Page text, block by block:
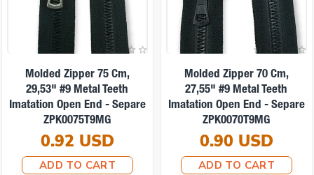
Molded Zipper 75 Cm,
29,53" #9 Metal Teeth
Imatation Open End - Separe
ZPK0075T9MG
0.92 USD
ADD TO CART
Molded Zipper 70 Cm,
27,55" #9 Metal Teeth
Imatation Open End - Separe
ZPK0070T9MG
0.90 USD
ADD TO CART